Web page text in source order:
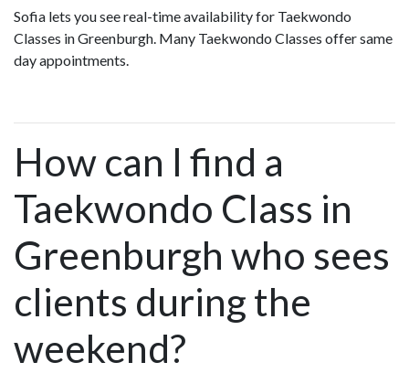
Sofia lets you see real-time availability for Taekwondo
Classes in Greenburgh. Many Taekwondo Classes offer same
day appointments.
How can I find a
Taekwondo Class in
Greenburgh who sees
clients during the
weekend?